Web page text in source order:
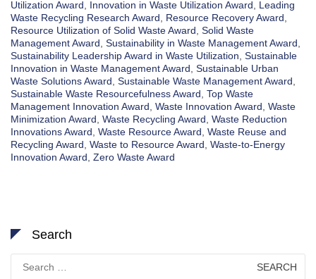
Utilization Award, Innovation in Waste Utilization Award, Leading
Waste Recycling Research Award, Resource Recovery Award,
Resource Utilization of Solid Waste Award, Solid Waste
Management Award, Sustainability in Waste Management Award,
Sustainability Leadership Award in Waste Utilization, Sustainable
Innovation in Waste Management Award, Sustainable Urban
Waste Solutions Award, Sustainable Waste Management Award,
Sustainable Waste Resourcefulness Award, Top Waste
Management Innovation Award, Waste Innovation Award, Waste
Minimization Award, Waste Recycling Award, Waste Reduction
Innovations Award, Waste Resource Award, Waste Reuse and
Recycling Award, Waste to Resource Award, Waste-to-Energy
Innovation Award, Zero Waste Award
Search
for: